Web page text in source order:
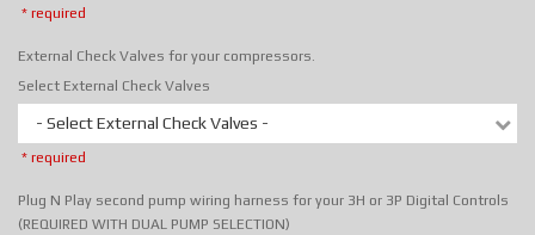
* required
External Check Valves for your compressors.
Select External Check Valves
- Select External Check Valves -
* required
Plug N Play second pump wiring harness for your 3H or 3P Digital Controls
(REQUIRED WITH DUAL PUMP SELECTION)